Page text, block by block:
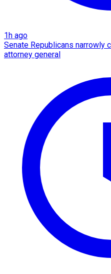
1h ago
Senate Republicans narrowly
attorney general